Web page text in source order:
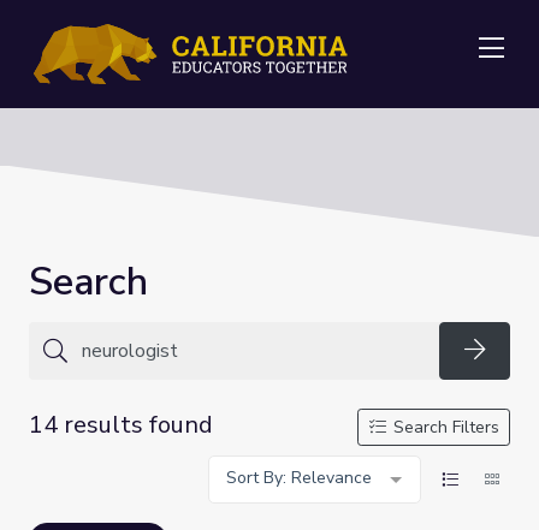
Search
14 results found
Search Filters
Sort By: Relevance